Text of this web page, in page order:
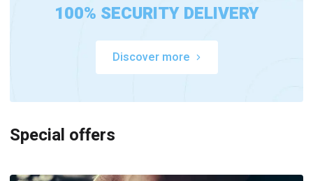
100% SECURITY DELIVERY
Discover more
Special offers